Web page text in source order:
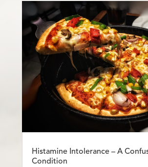
Histamine Intolerance – A
Condition